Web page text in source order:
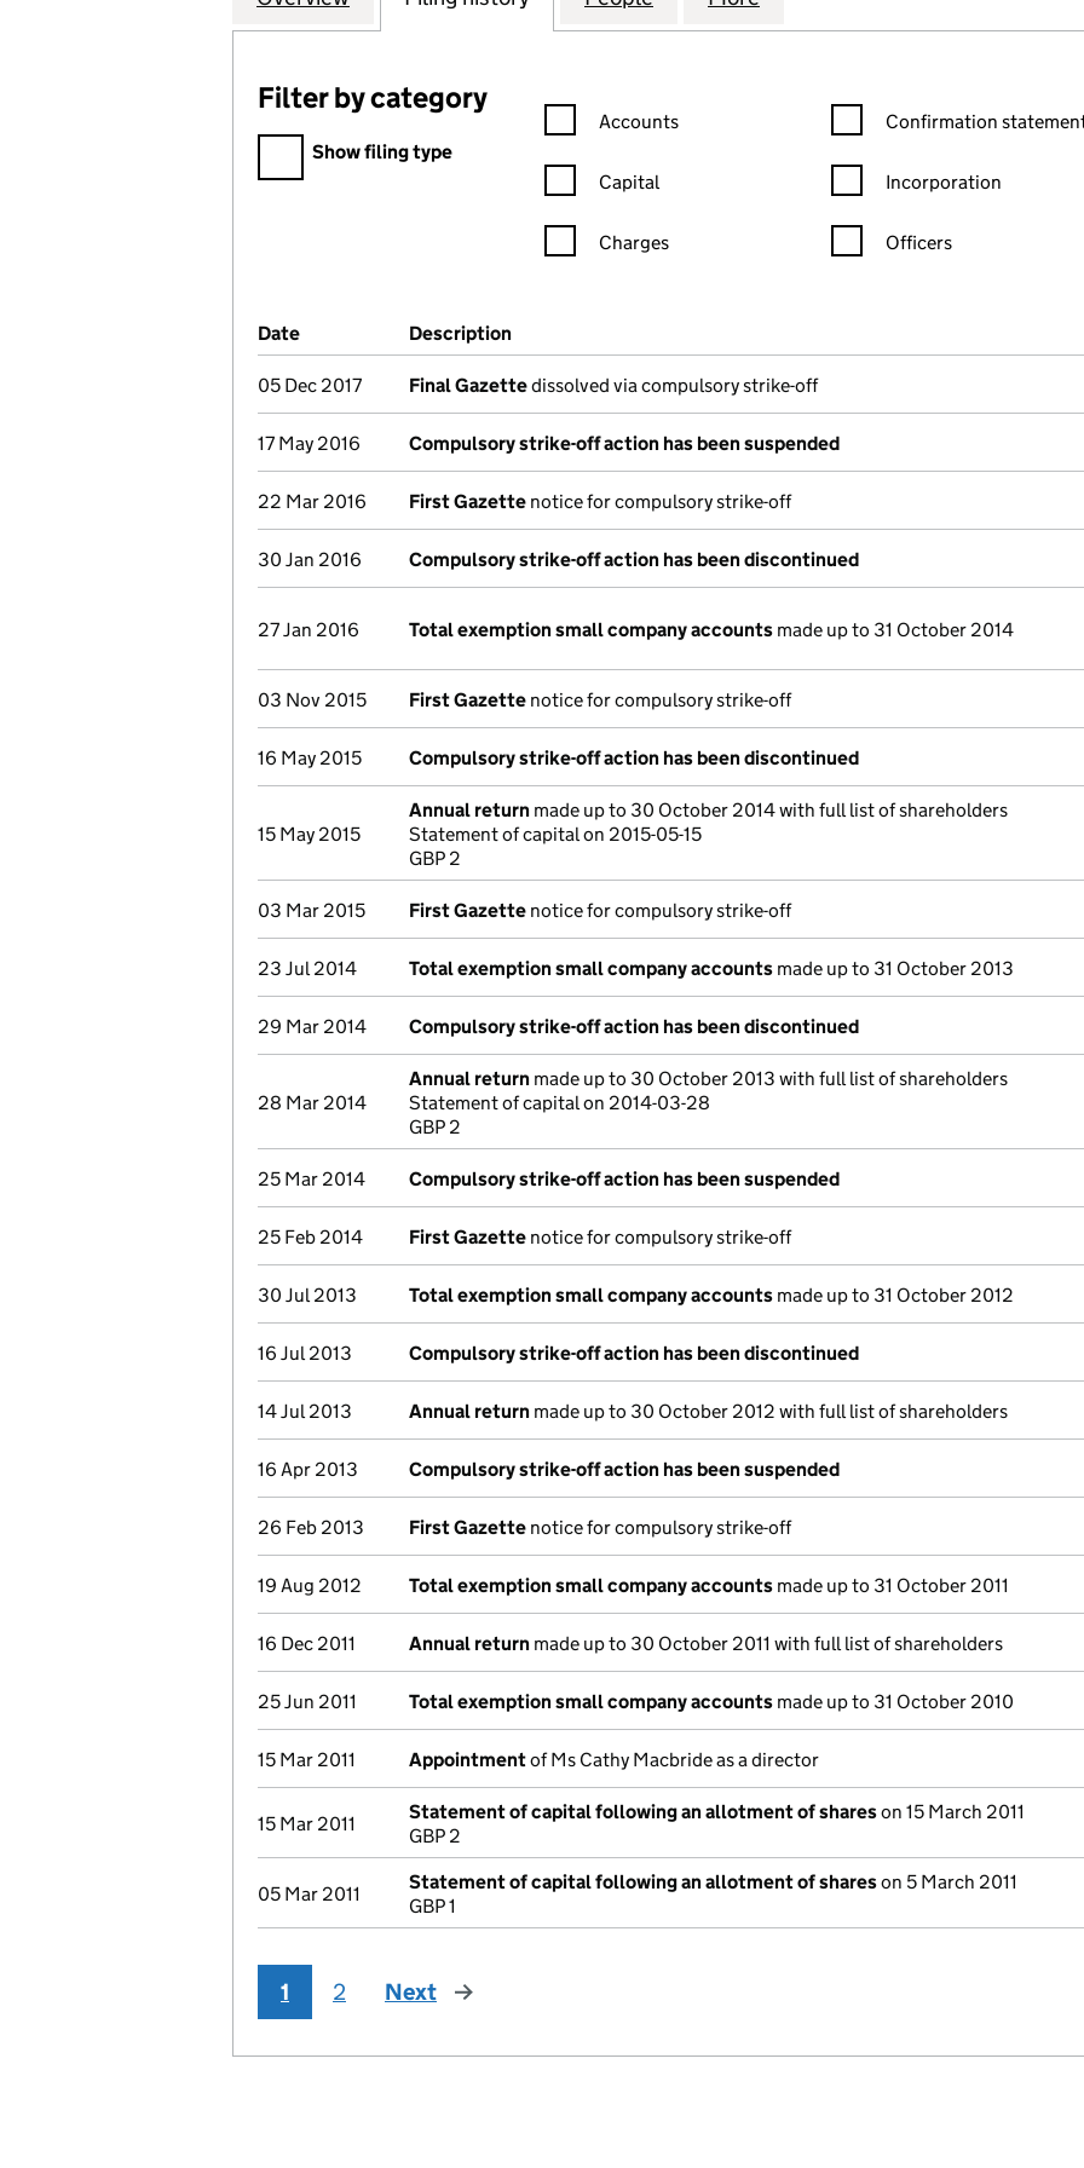
Filter by category
Filter by category
Show filing type
Confirmation statement filters, selecting an input will reload the
Accounts
Capital
Charges
Confirmation statement
Confirmation
Incorporation
Officers
Company Results (links open in a new window)
Date (document was filed at Companies House)
Description
05 Dec 2017 Final Gazettedissolved via compulsory strike-off
17 May 2016 Compulsory strike-off action has been suspended
22 Mar 2016 First Gazette notice for compulsory strike-off
30 Jan 2016 Compulsory strike-off action has been discontinued
27 Jan 2016 Total exemption small company accounts made up to 31 October 2014
03 Nov 2015 First Gazette notice for compulsory strike-off
16 May 2015 Compulsory strike-off action has been discontinued
15 May 2015
Annual return made up to 30 October 2014 with full list of shareholders
Statement of capital on 2015-05-15
GBP 2
03 Mar 2015 First Gazette notice for compulsory strike-off
23 Jul 2014 Total exemption small company accounts made up to 31 October 2013
29 Mar 2014 Compulsory strike-off action has been discontinued
28 Mar 2014
Annual return made up to 30 October 2013 with full list of shareholders
Statement of capital on 2014-03-28
GBP 2
25 Mar 2014 Compulsory strike-off action has been suspended
25 Feb 2014 First Gazette notice for compulsory strike-off
30 Jul 2013 Total exemption small company accounts made up to 31 October 2012
16 Jul 2013 Compulsory strike-off action has been discontinued
14 Jul 2013 Annual return made up to 30 October 2012 with full list of shareholders
16 Apr 2013 Compulsory strike-off action has been suspended
26 Feb 2013 First Gazette notice for compulsory strike-off
19 Aug 2012 Total exemption small company accounts made up to 31 October 2011
16 Dec 2011 Annual return made up to 30 October 2011 with full list of shareholders
25 Jun 2011 Total exemption small company accounts made up to 31 October 2010
15 Mar 2011 Appointmentof Ms Cathy Macbride as a director
15 Mar 2011
Statement of capital following an allotment of shareson 15 March 2011
GBP 2
05 Mar 2011
Statement of capital following an allotment of shareson 5 March 2011
GBP 1
1 2 Next page